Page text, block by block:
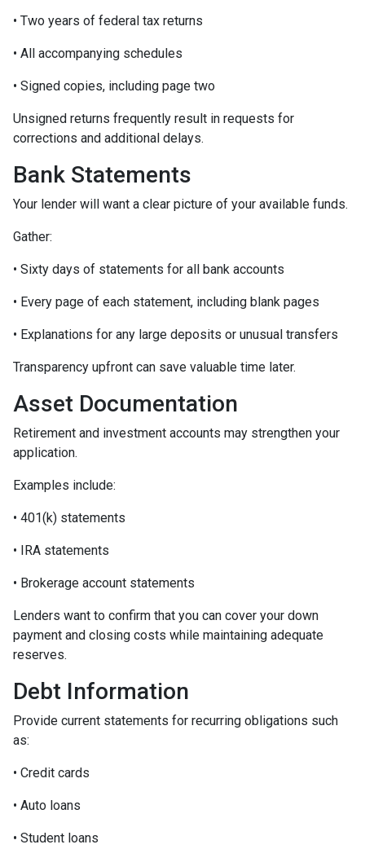
• Two years of federal tax returns
• All accompanying schedules
• Signed copies, including page two
Unsigned returns frequently result in requests for
corrections and additional delays.
Bank Statements
Your lender will want a clear picture of your available funds.
Gather:
• Sixty days of statements for all bank accounts
• Every page of each statement, including blank pages
• Explanations for any large deposits or unusual transfers
Transparency upfront can save valuable time later.
Asset Documentation
Retirement and investment accounts may strengthen your
application.
Examples include:
• 401(k) statements
• IRA statements
• Brokerage account statements
Lenders want to confirm that you can cover your down
payment and closing costs while maintaining adequate
reserves.
Debt Information
Provide current statements for recurring obligations such
as:
• Credit cards
• Auto loans
• Student loans